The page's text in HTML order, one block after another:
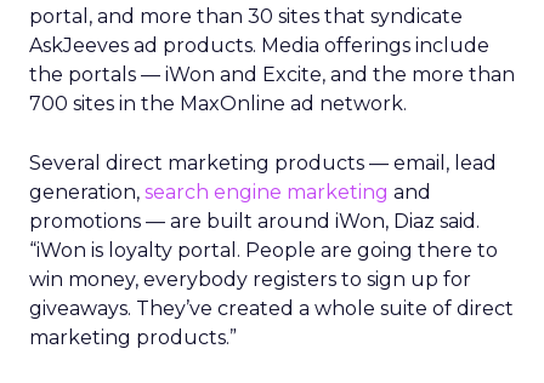
portal, and more than 30 sites that syndicate
AskJeeves ad products. Media offerings include
the portals — iWon and Excite, and the more than
700 sites in the MaxOnline ad network.
Several direct marketing products — email, lead
generation, search engine marketing and
promotions — are built around iWon, Diaz said.
“iWon is loyalty portal. People are going there to
win money, everybody registers to sign up for
giveaways. They’ve created a whole suite of direct
marketing products.”